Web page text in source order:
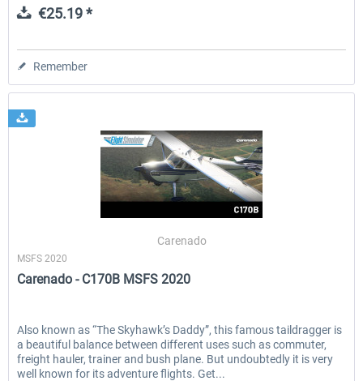
€25.19 *
Remember
Carenado
MSFS 2020
Carenado - C170B MSFS 2020
Also known as “The Skyhawk’s Daddy”, this famous taildragger is
a beautiful balance between different uses such as commuter,
freight hauler, trainer and bush plane. But undoubtedly it is very
well known for its adventure flights. Get...